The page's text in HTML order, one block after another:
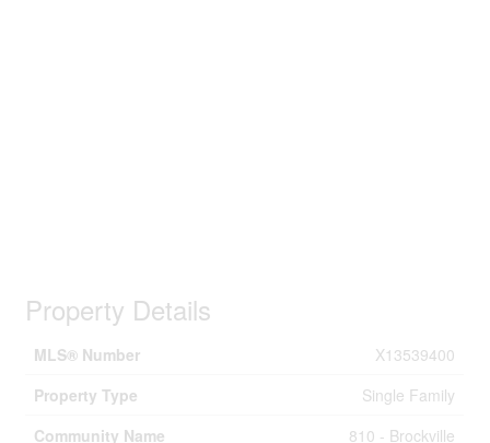
Property Details
MLS® Number
X13539400
Property Type
Single Family
Community Name
810 - Brockville